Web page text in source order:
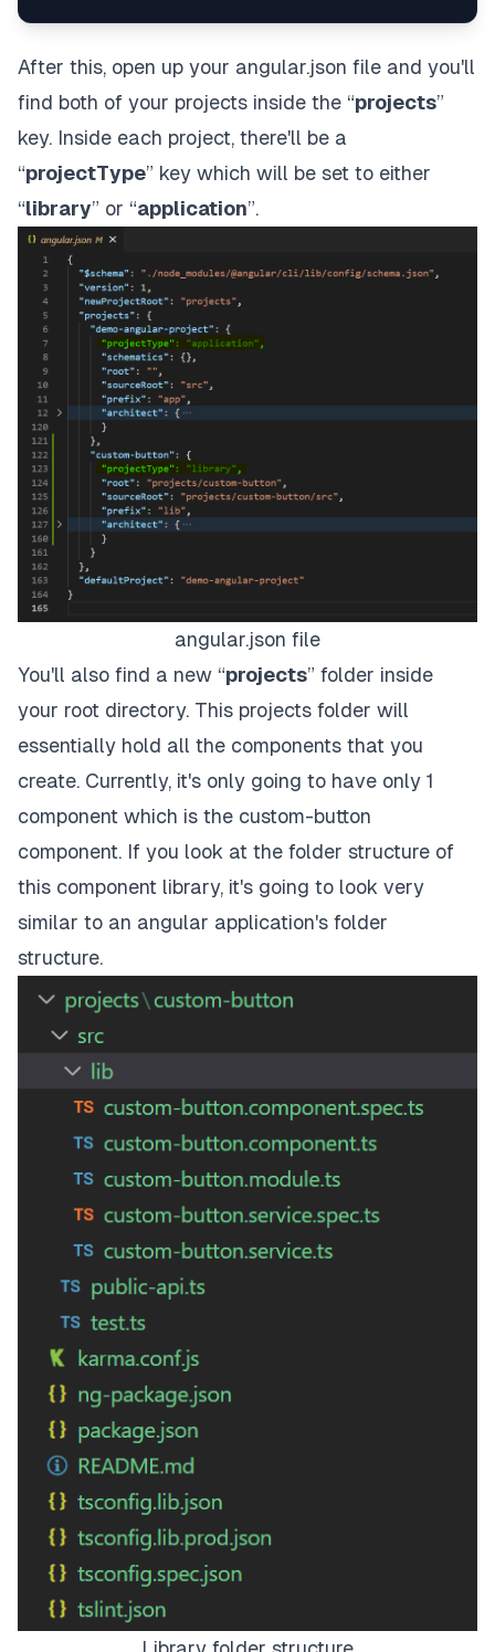
After this, open up your angular.json file and you'll
find both of your projects inside the “projects”
key. Inside each project, there'll be a
“projectType” key which will be set to either
“library” or “application”.
angular.json file
You'll also find a new “projects” folder inside
your root directory. This projects folder will
essentially hold all the components that you
create. Currently, it's only going to have only 1
component which is the custom-button
component. If you look at the folder structure of
this component library, it's going to look very
similar to an angular application's folder
structure.